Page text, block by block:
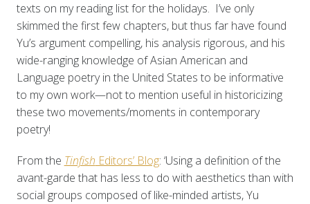
texts on my reading list for the holidays. I’ve only
skimmed the first few chapters, but thus far have found
Yu’s argument compelling, his analysis rigorous, and his
wide-ranging knowledge of Asian American and
Language poetry in the United States to be informative
to my own work—not to mention useful in historicizing
these two movements/moments in contemporary
poetry!
From the Tinfish Editors’ Blog: ‘Using a definition of the
avant-garde that has less to do with aesthetics than with
social groups composed of like-minded artists, Yu